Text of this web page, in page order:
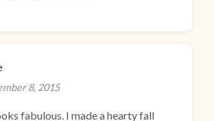
8, 2015
fabulous. I made a hearty fall